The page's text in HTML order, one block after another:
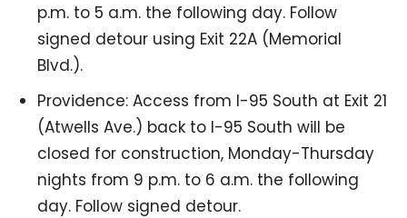
p.m. to 5 a.m. the following day. Follow
signed detour using Exit 22A (Memorial
Blvd.).
Providence: Access from I-95 South at Exit 21
(Atwells Ave.) back to I-95 South will be
closed for construction, Monday-Thursday
nights from 9 p.m. to 6 a.m. the following
day. Follow signed detour.